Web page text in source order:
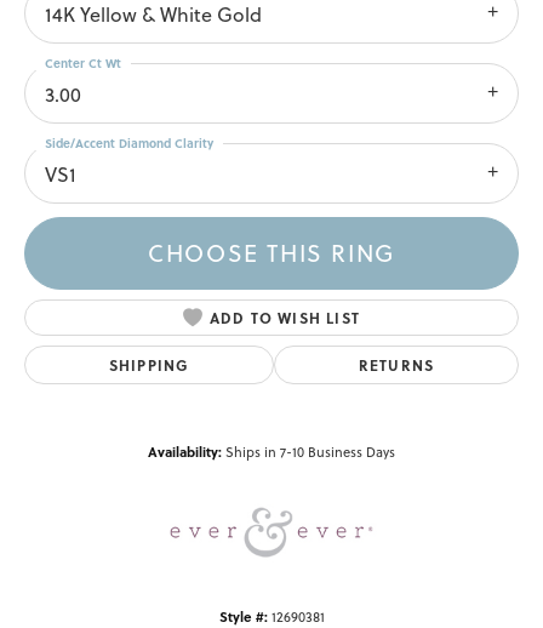
14K Yellow & White Gold
3.00
Center Ct Wt
VS1
Side/Accent Diamond Clarity
CHOOSE THIS RING
ADD TO WISH LIST
SHIPPING RETURNS
Availability:Ships in 7-10 Business Days
Style #: 12690381